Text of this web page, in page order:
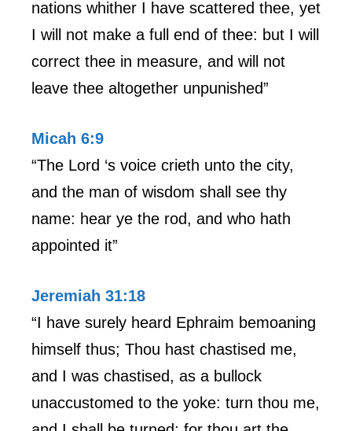
nations whither I have scattered thee, yet
I will not make a full end of thee: but I will
correct thee in measure, and will not
leave thee altogether unpunished”
Micah 6:9
“The Lord ‘s voice crieth unto the city,
and the man of wisdom shall see thy
name: hear ye the rod, and who hath
appointed it”
Jeremiah 31:18
“I have surely heard Ephraim bemoaning
himself thus; Thou hast chastised me,
and I was chastised, as a bullock
unaccustomed to the yoke: turn thou me,